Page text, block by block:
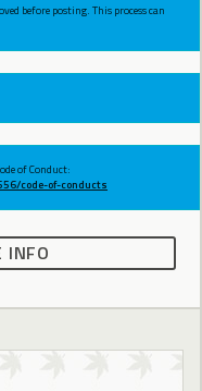
before posting. This process can
of Conduct:
code-of-conducts
INFO